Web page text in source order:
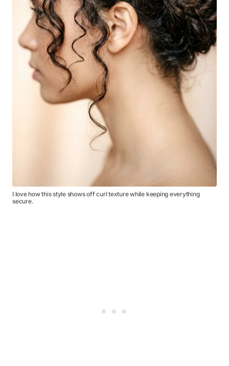
I love how this style shows off curl texture while keeping everything
secure.